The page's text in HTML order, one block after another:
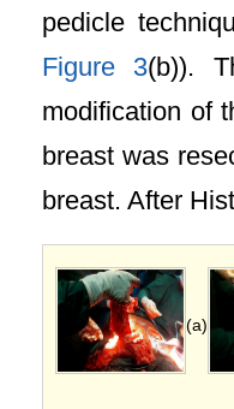
pedicle
Figure 3(b)).
modification of
breast was
breast. After
(a)